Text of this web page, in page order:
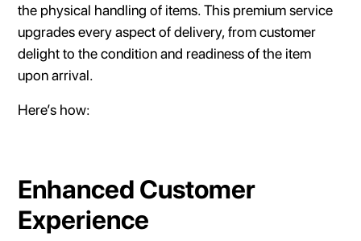
the physical handling of items. This premium service
upgrades every aspect of delivery, from customer
delight to the condition and readiness of the item
upon arrival.
Here’s how:
Enhanced Customer
Experience